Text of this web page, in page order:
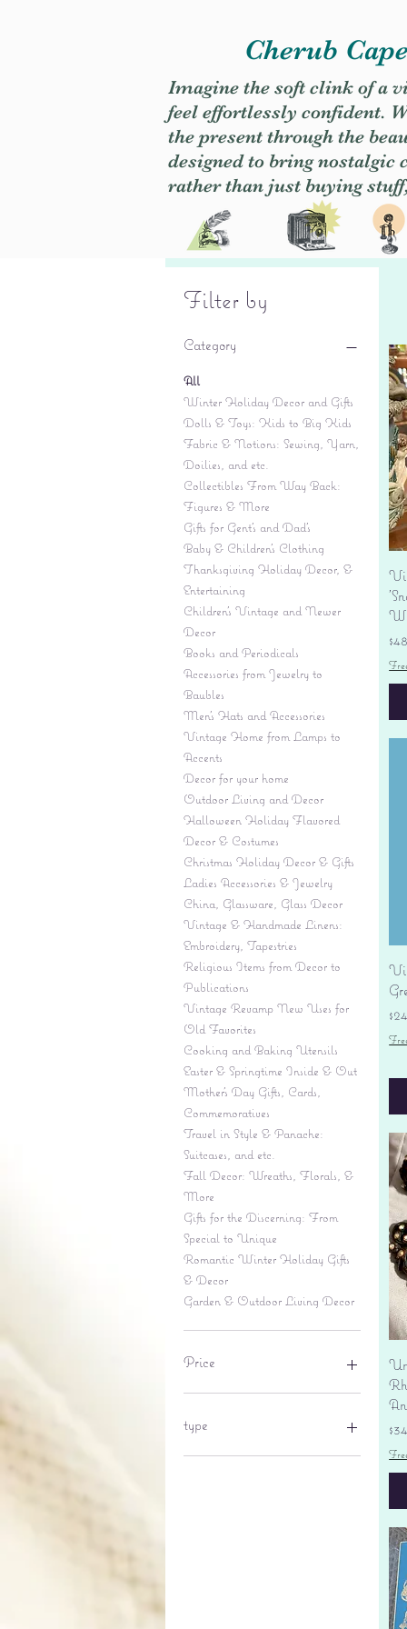
Cherub
Imagine the soft clink of a
feel effortlessly confident.
the present through the
designed to bring nostalgic
rather than just buying
Filter by
Category
All
Winter Holiday Decor and Gifts
Dolls & Toys: Kids to Big Kids
Fabric & Notions: Sewing, Yarn,
Doilies, and etc.
Collectibles From Way Back:
Figures & More
Gifts for Gent's and Dad's
Baby & Children’s Clothing
Thanksgiving Holiday Decor, &
Entertaining
Children's Vintage and Newer
Decor
Books and Periodicals
Accessories from Jewelry to
Baubles
Men's Hats and Accessories
Vintage Home from Lamps to
Accents
Decor for your home
Outdoor Living and Decor
Halloween Holiday Flavored
Decor & Costumes
Christmas Holiday Decor & Gifts
Ladies Accessories & Jewelry
China, Glassware, Glass Decor
Vintage & Handmade Linens:
Embroidery, Tapestries
Religious Items from Decor to
Publications
Vintage Revamp New Uses for
Old Favorites
Cooking and Baking Utensils
Easter & Springtime Inside & Out
Mother's Day Gifts, Cards,
Commemoratives
Travel in Style & Panache:
Suitcases, and etc.
Fall Decor: Wreaths, Florals, &
More
Gifts for the Discerning: From
Special to Unique
Romantic Winter Holiday Gifts
& Decor
Garden & Outdoor Living Decor
Price
type
lantern